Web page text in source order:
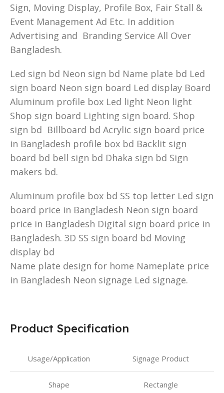
Sign, Moving Display, Profile Box, Fair Stall &
Event Management Ad Etc. In addition
Advertising and Branding Service All Over
Bangladesh.
Led sign bd Neon sign bd Name plate bd Led
sign board Neon sign board Led display Board
Aluminum profile box Led light Neon light
Shop sign board Lighting sign board. Shop
sign bd Billboard bd Acrylic sign board price
in Bangladesh profile box bd Backlit sign
board bd bell sign bd Dhaka sign bd Sign
makers bd.
Aluminum profile box bd SS top letter Led sign
board price in Bangladesh Neon sign board
price in Bangladesh Digital sign board price in
Bangladesh. 3D SS sign board bd Moving
display bd
Name plate design for home Nameplate price
in Bangladesh Neon signage Led signage.
Product Specification
Usage/Application Signage Product
Shape Rectangle